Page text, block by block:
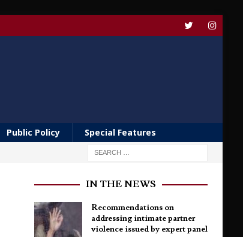
Public Policy Special Features
IN THE NEWS
Recommendations on
addressing intimate partner
violence issued by expert panel